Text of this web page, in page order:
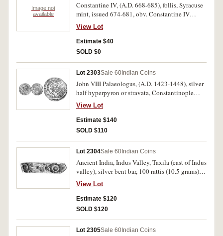
Image not
available
Constantine IV, (A.D. 668-685), follis, Syracuse
mint, issued 674-681, obv. Constantine IV
standing facing, rev. M, with Heraclius and
Tiberius either side of flan, SCL in exergue,
(S.1209, DOC. 62). Green patina, good fine,
scarce.
View Lot
Estimate $40
SOLD $0
Lot 2303Sale 60 Indian Coins
John VIII Palaeologus, (A.D. 1423-1448), silver
half hyperpyron or stravata, Constantinople
mint, (6.650 grams), obv. Christ's bust facing,
IC-XC across, dots around outer circle, rev. John
bust facing two circles of legend around,
(S.2563, Bendall & Donald LPC No.1 [p172]).
View Lot
Estimate $140
SOLD $110
Lot 2304Sale 60 Indian Coins
Ancient India, Indus Valley, Taxila (east of Indus
valley), silver bent bar, 100 rattis (10.5 grams),
(c.6th - 4th century B.C.), obv. septa radiate
symbol stamped at each end of the bar, (M.4071-
7). Very fine.
View Lot
Estimate $120
SOLD $120
Lot 2305Sale 60 Indian Coins